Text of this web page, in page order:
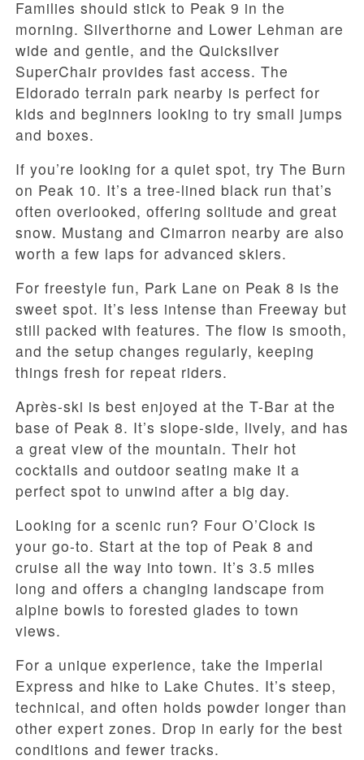
Families should stick to Peak 9 in the
morning. Silverthorne and Lower Lehman are
wide and gentle, and the Quicksilver
SuperChair provides fast access. The
Eldorado terrain park nearby is perfect for
kids and beginners looking to try small jumps
and boxes.
If you’re looking for a quiet spot, try The Burn
on Peak 10. It’s a tree-lined black run that’s
often overlooked, offering solitude and great
snow. Mustang and Cimarron nearby are also
worth a few laps for advanced skiers.
For freestyle fun, Park Lane on Peak 8 is the
sweet spot. It’s less intense than Freeway but
still packed with features. The flow is smooth,
and the setup changes regularly, keeping
things fresh for repeat riders.
Après-ski is best enjoyed at the T-Bar at the
base of Peak 8. It’s slope-side, lively, and has
a great view of the mountain. Their hot
cocktails and outdoor seating make it a
perfect spot to unwind after a big day.
Looking for a scenic run? Four O’Clock is
your go-to. Start at the top of Peak 8 and
cruise all the way into town. It’s 3.5 miles
long and offers a changing landscape from
alpine bowls to forested glades to town
views.
For a unique experience, take the Imperial
Express and hike to Lake Chutes. It’s steep,
technical, and often holds powder longer than
other expert zones. Drop in early for the best
conditions and fewer tracks.